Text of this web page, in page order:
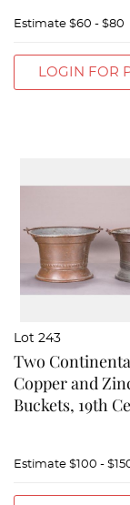
Estimate $60 - $80
LOGIN FOR
Lot 243
Two
Copper and
Buckets, 19th
Estimate $100 -